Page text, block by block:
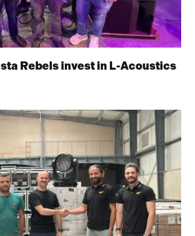
Rebels invest in L-Acoustics